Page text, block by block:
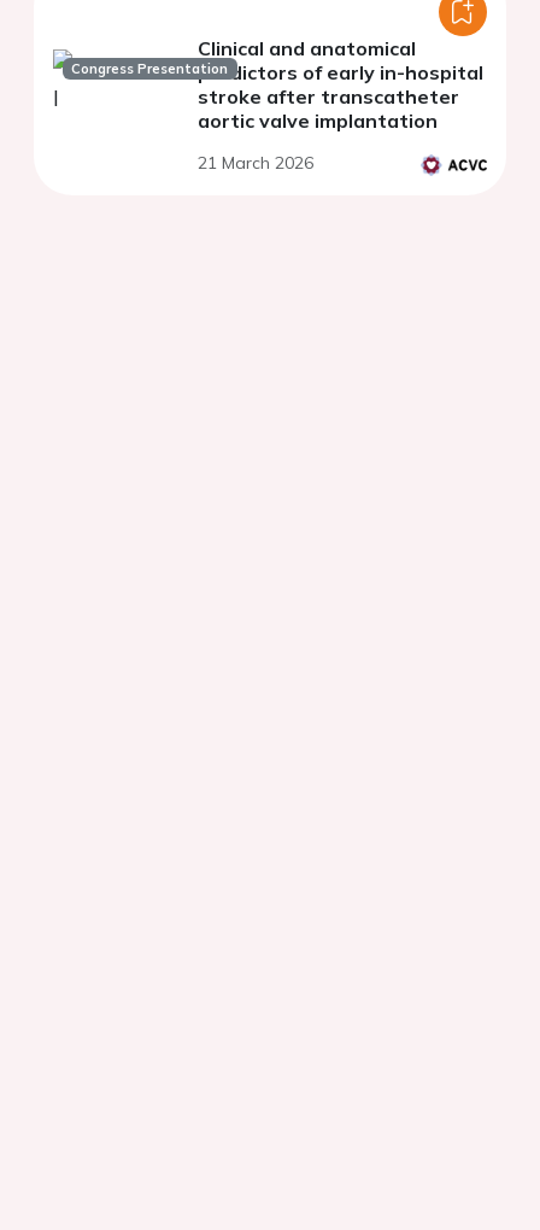
Congress Presentation
Clinical and anatomical
predictors of early in-hospital
stroke after transcatheter
aortic valve implantation
21 March 2026